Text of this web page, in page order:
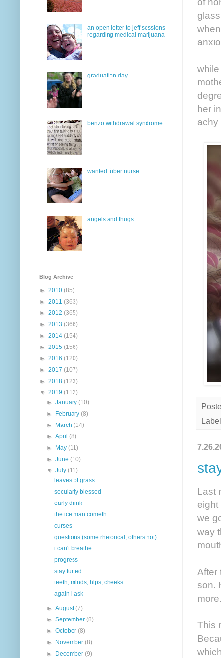
her
achy
Last
eight
we
way
After
son.
more.
This
an open letter to jeff sessions
regarding medical marijuana
graduation day
benzo withdrawal syndrome
wanted: über nurse
angels and thugs
Blog Archive
► 2010 (85)
► 2011 (363)
► 2012 (365)
► 2013 (366)
► 2014 (154)
► 2015 (156)
► 2016 (120)
► 2017 (107)
► 2018 (123)
▼ 2019 (112)
►January(10)
►
February(8)
►
March(14)
►April(8)
►
May(11)
►June(10)
▼July(11)
leaves of grass
secularly blessed
early drink
the ice man cometh
curses
questions (some rhetorical, others not)
i can't breathe
progress
stay tuned
teeth, minds, hips, cheeks
again i ask
►August(7)
►September(8)
►October(8)
►
November(8)
►
December(9)